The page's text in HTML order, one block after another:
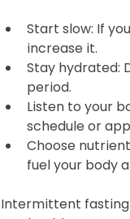
Start slow: If
increase it.
Stay hydrated:
period.
Listen to your
schedule or
Choose
fuel your body
Intermittent fasting